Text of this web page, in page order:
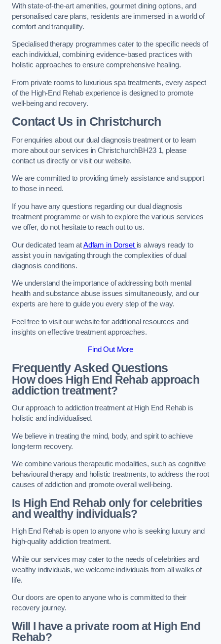
With state-of-the-art amenities, gourmet dining options, and
personalised care plans, residents are immersed in a world of
comfort and tranquillity.
Specialised therapy programmes cater to the specific needs of
each individual, combining evidence-based practices with
holistic approaches to ensure comprehensive healing.
From private rooms to luxurious spa treatments, every aspect
of the High-End Rehab experience is designed to promote
well-being and recovery.
Contact Us in Christchurch
For enquiries about our dual diagnosis treatment or to learn
more about our services in ChristchurchBH23 1, please
contact us directly or visit our website.
We are committed to providing timely assistance and support
to those in need.
If you have any questions regarding our dual diagnosis
treatment programme or wish to explore the various services
we offer, do not hesitate to reach out to us.
Our dedicated team atAdfam in Dorset is always ready to
assist you in navigating through the complexities of dual
diagnosis conditions.
We understand the importance of addressing both mental
health and substance abuse issues simultaneously, and our
experts are here to guide you every step of the way.
Feel free to visit our website for additional resources and
insights on effective treatment approaches.
Find Out More
Frequently Asked Questions
How does High End Rehab approach
addiction treatment?
Our approach to addiction treatment at High End Rehab is
holistic and individualised.
We believe in treating the mind, body, and spirit to achieve
long-term recovery.
We combine various therapeutic modalities, such as cognitive
behavioural therapy and holistic treatments, to address the root
causes of addiction and promote overall well-being.
Is High End Rehab only for celebrities
and wealthy individuals?
High End Rehab is open to anyone who is seeking luxury and
high-quality addiction treatment.
While our services may cater to the needs of celebrities and
wealthy individuals, we welcome individuals from all walks of
life.
Our doors are open to anyone who is committed to their
recovery journey.
Will I have a private room at High End
Rehab?